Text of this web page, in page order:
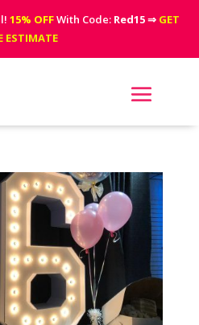
15% OFFWith Code: Red15⇒ GET
ESTIMATE